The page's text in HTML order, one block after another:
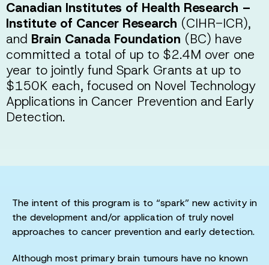
Canadian Institutes of Health Research –
Institute of Cancer Research (CIHR-ICR),
and Brain Canada Foundation (BC) have
committed a total of up to $2.4M over one
year to jointly fund Spark Grants at up to
$150K each, focused on Novel Technology
Applications in Cancer Prevention and Early
Detection.
The intent of this program is to “spark” new activity in
the development and/or application of truly novel
approaches to cancer prevention and early detection.
Although most primary brain tumours have no known